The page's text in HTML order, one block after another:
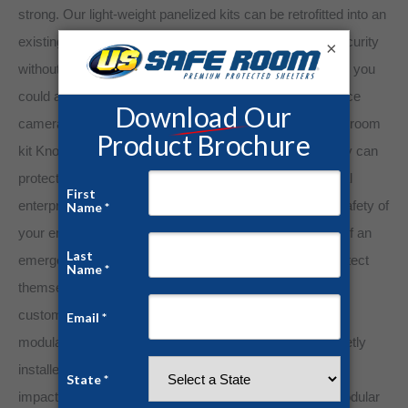
strong. Our light-weight panelized kits can be retrofitted into an
existing office, therefore beefing up your pharmacy’s security
without adding extra floor space. With versatility in mind, you
could also install electrical hook-ups, such as surveillance
cameras and other anti-theft devices. Our modular safe room
kit Knock-Down Units aren’t only for private homes, they can
protect anyone, anywhere. As a business or commercial
enterprise owner, you have an ethical obligation to the safety of
your employees and customers or guests. In the case of an
emergency, your employees should have a place to protect
themselves while they’re on the job, and any visiting
customers or guests deserve protection as well. These
modular safe room kit panels can be quickly and discreetly
installed at your place of business, so it won’t negatively
impact your business or commercial enterprise. The modular
×